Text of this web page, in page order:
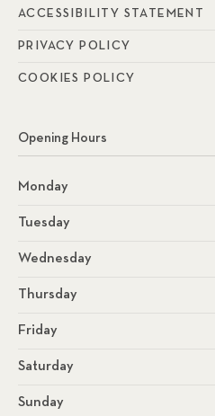
ACCESSIBILITY STATEMENT
PRIVACY POLICY
COOKIES POLICY
Opening Hours
Monday
Tuesday
Wednesday
Thursday
Friday
Saturday
Sunday